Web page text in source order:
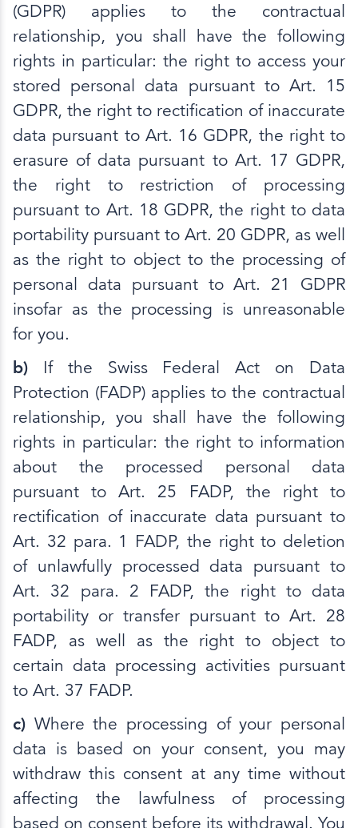
(GDPR) applies to the contractual
relationship, you shall have the following
rights in particular: the right to access your
stored personal data pursuant to Art. 15
GDPR, the right to rectification of inaccurate
data pursuant to Art. 16 GDPR, the right to
erasure of data pursuant to Art. 17 GDPR,
the right to restriction of processing
pursuant to Art. 18 GDPR, the right to data
portability pursuant to Art. 20 GDPR, as well
as the right to object to the processing of
personal data pursuant to Art. 21 GDPR
insofar as the processing is unreasonable
for you.
b) If the Swiss Federal Act on Data
Protection (FADP) applies to the contractual
relationship, you shall have the following
rights in particular: the right to information
about the processed personal data
pursuant to Art. 25 FADP, the right to
rectification of inaccurate data pursuant to
Art. 32 para. 1 FADP, the right to deletion
of unlawfully processed data pursuant to
Art. 32 para. 2 FADP, the right to data
portability or transfer pursuant to Art. 28
FADP, as well as the right to object to
certain data processing activities pursuant
to Art. 37 FADP.
c) Where the processing of your personal
data is based on your consent, you may
withdraw this consent at any time without
affecting the lawfulness of processing
based on consent before its withdrawal. You